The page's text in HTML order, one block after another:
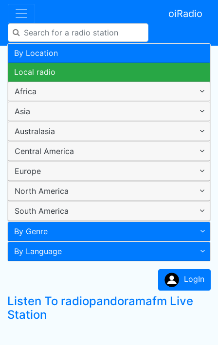
oiRadio
By Location
Local radio
Africa
Asia
Australasia
Central America
Europe
North America
South America
By Genre
By Language
LogIn
Listen To radiopandoramafm Live
Station